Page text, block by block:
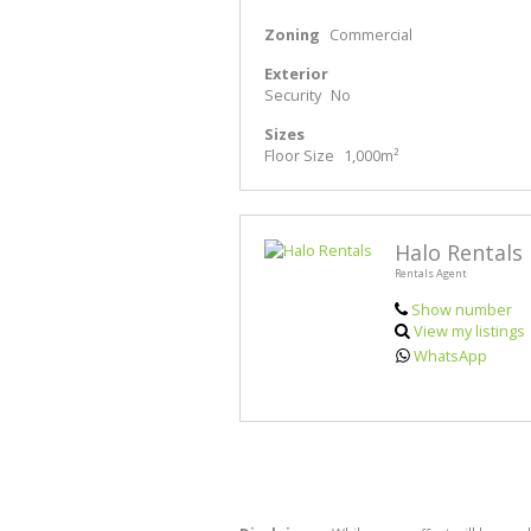
Zoning Commercial
Exterior
Security No
Sizes
Floor Size
1,000m²
Halo Rentals
Rentals Agent
Show number
View my listings
WhatsApp